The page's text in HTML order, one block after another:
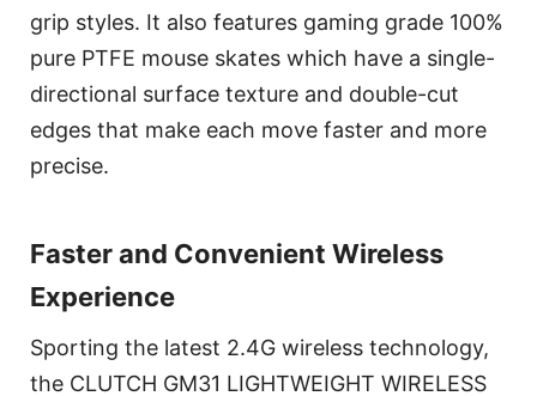
grip styles. It also features gaming grade 100%
pure PTFE mouse skates which have a single-
directional surface texture and double-cut
edges that make each move faster and more
precise.
Faster and Convenient Wireless
Experience
Sporting the latest 2.4G wireless technology,
the CLUTCH GM31 LIGHTWEIGHT WIRELESS